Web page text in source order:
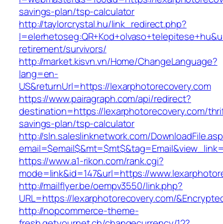
savings-plan/tsp-calculator
http://taylorcrystal.hu/link_redirect.php?
retirement/survivors/
http://market.kisvn.vn/Home/ChangeLanguage?
lang=en-
US&returnUrl=https://lexarphotorecovery.com
https://www.pairagraph.com/api/redirect?
destination=https://lexarphotorecovery.com/
savings-plan/tsp-calculator
http://sln.saleslinknetwork.com/
https://www.a1-rikon.com/rank.cgi?
mode=link&id=147&url=https://
http://mailflyer.be/oempv3550/link.php?
URL=https://lexarphotorecovery.com/
http://nopcommerce-theme-